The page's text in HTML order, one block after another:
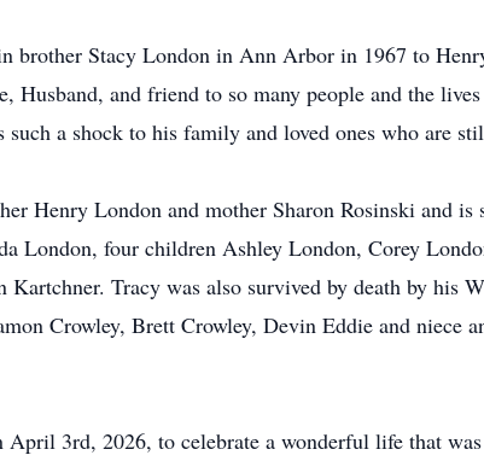
brother Stacy London in Ann Arbor in 1967 to
Husband, and friend to so many people and the
such a shock to his family and loved ones who are
Henry London and mother Sharon Rosinski and
London, four children Ashley London, Corey
Tracy was also survived by death by his
Crowley, Brett Crowley, Devin Eddie and niece
3rd, 2026, to celebrate a wonderful life that